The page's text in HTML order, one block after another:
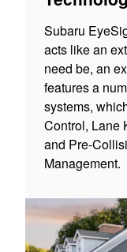
Subaru
acts like an
need be, an
features a
systems,
Control, Lane
and Pre-
Management.